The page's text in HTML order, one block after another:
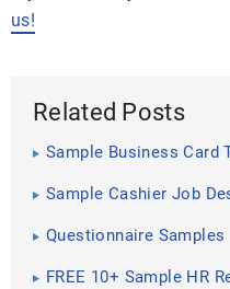
us!
Related Posts
Sample Business Card
Sample Cashier Job
Questionnaire Samples
FREE 10+ Sample HR